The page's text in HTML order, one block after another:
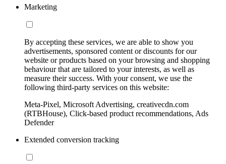
Marketing
By accepting these services, we are able to show you
advertisements, sponsored content or discounts for our
website or products based on your browsing and shopping
behaviour that are tailored to your interests, as well as
measure their success. With your consent, we use the
following third-party services on this website:
Meta-Pixel, Microsoft Advertising, creativecdn.com
(RTBHouse), Click-based product recommendations, Ads
Defender
Extended conversion tracking